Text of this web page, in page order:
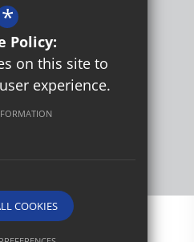
Nursery
*
Policy:
on this site to
experience.
COOKIES